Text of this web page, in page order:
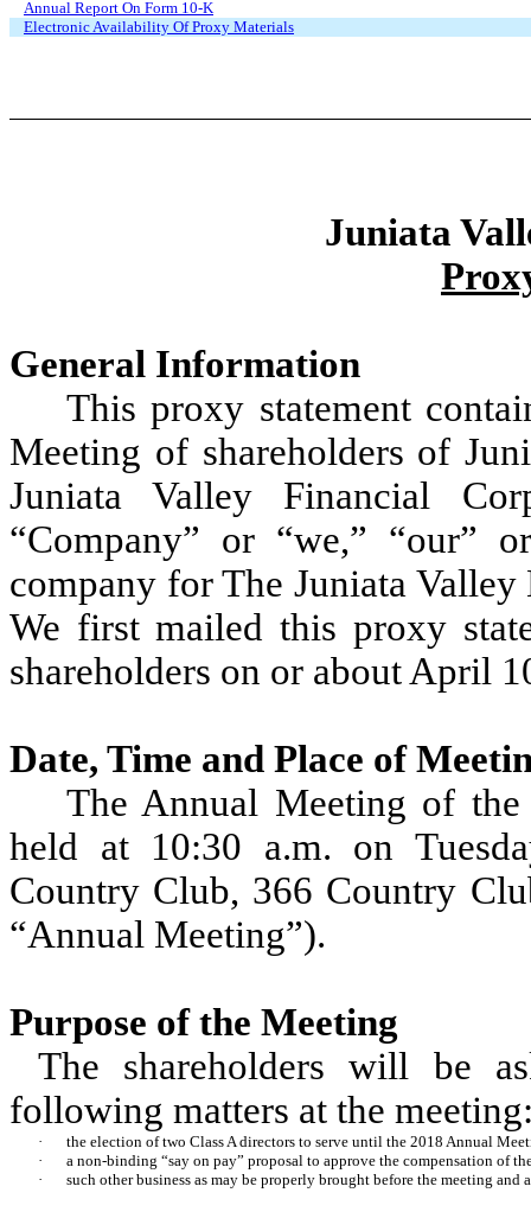
Annual Report On Form 10-K
Electronic Availability Of Proxy Materials
Juniata
General Information
This proxy statement
Meeting of shareholders of
Juniata Valley Financial
“Company” or “we,” “our”
company for The Juniata
We first mailed this proxy
shareholders on or about April
Date, Time and Place of
The Annual Meeting of
held at 10:30 a.m. on
Country Club, 366 Country
“Annual Meeting”).
Purpose of the Meeting
The shareholders will be
following matters at the
·
the election of two Class A directors to serve until the 2018 Annual
·
a non-binding “say on pay” proposal to approve the compensation of
·
such other business as may be properly brought before the meeting